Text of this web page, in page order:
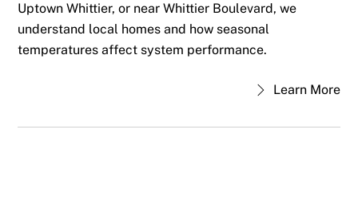
Uptown Whittier, or near Whittier Boulevard, we
understand local homes and how seasonal
temperatures affect system performance.
Learn More